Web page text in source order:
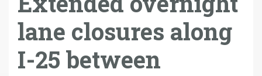
lane closures along
I-25 between